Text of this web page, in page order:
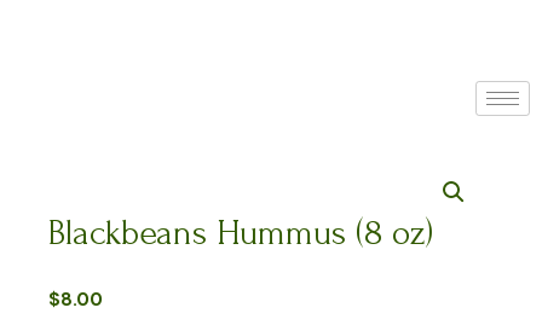
Blackbeans Hummus (8 oz)
$8.00